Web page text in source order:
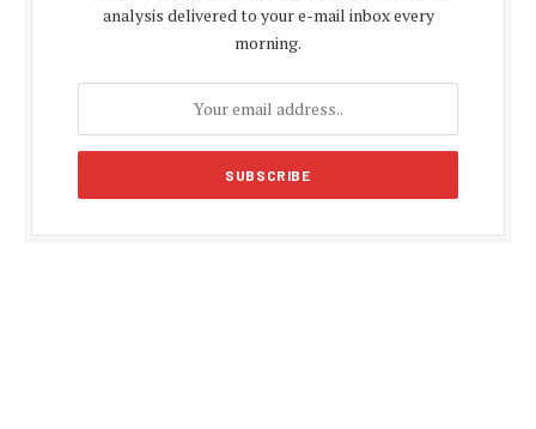
analysis delivered to your e-mail inbox every
morning.